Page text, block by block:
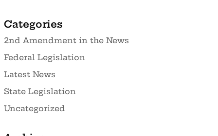
Categories
2nd Amendment in the News
Federal Legislation
Latest News
State Legislation
Uncategorized